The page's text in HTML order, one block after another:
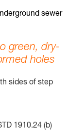
sewer
green, dry-
holes
sides of step
1910.24 (b)